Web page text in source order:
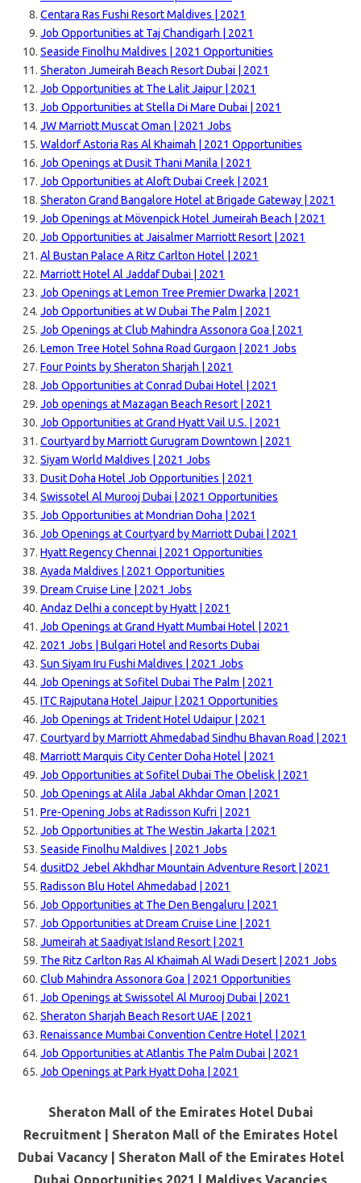
Centara Ras Fushi Resort Maldives | 2021
Job Opportunities at Taj Chandigarh | 2021
Seaside Finolhu Maldives | 2021 Opportunities
Sheraton Jumeirah Beach Resort Dubai | 2021
Job Opportunities at The Lalit Jaipur | 2021
Job Opportunities at Stella Di Mare Dubai | 2021
JW Marriott Muscat Oman | 2021 Jobs
Waldorf Astoria Ras Al Khaimah | 2021 Opportunities
Job Openings at Dusit Thani Manila | 2021
Job Opportunities at Aloft Dubai Creek | 2021
Sheraton Grand Bangalore Hotel at Brigade Gateway | 2021
Job Openings at Mövenpick Hotel Jumeirah Beach | 2021
Job Opportunities at Jaisalmer Marriott Resort | 2021
Al Bustan Palace A Ritz Carlton Hotel | 2021
Marriott Hotel Al Jaddaf Dubai | 2021
Job Openings at Lemon Tree Premier Dwarka | 2021
Job Opportunities at W Dubai The Palm | 2021
Job Openings at Club Mahindra Assonora Goa | 2021
Lemon Tree Hotel Sohna Road Gurgaon | 2021 Jobs
Four Points by Sheraton Sharjah | 2021
Job Opportunities at Conrad Dubai Hotel | 2021
Job openings at Mazagan Beach Resort | 2021
Job Opportunities at Grand Hyatt Vail U.S. | 2021
Courtyard by Marriott Gurugram Downtown | 2021
Siyam World Maldives | 2021 Jobs
Dusit Doha Hotel Job Opportunities | 2021
Swissotel Al Murooj Dubai | 2021 Opportunities
Job Opportunities at Mondrian Doha | 2021
Job Openings at Courtyard by Marriott Dubai | 2021
Hyatt Regency Chennai | 2021 Opportunities
Ayada Maldives | 2021 Opportunities
Dream Cruise Line | 2021 Jobs
Andaz Delhi a concept by Hyatt | 2021
Job Openings at Grand Hyatt Mumbai Hotel | 2021
2021 Jobs | Bulgari Hotel and Resorts Dubai
Sun Siyam Iru Fushi Maldives | 2021 Jobs
Job Openings at Sofitel Dubai The Palm | 2021
ITC Rajputana Hotel Jaipur | 2021 Opportunities
Job Openings at Trident Hotel Udaipur | 2021
Courtyard by Marriott Ahmedabad Sindhu Bhavan Road | 2021
Marriott Marquis City Center Doha Hotel | 2021
Job Opportunities at Sofitel Dubai The Obelisk | 2021
Job Openings at Alila Jabal Akhdar Oman | 2021
Pre-Opening Jobs at Radisson Kufri | 2021
Job Opportunities at The Westin Jakarta | 2021
Seaside Finolhu Maldives | 2021 Jobs
dusitD2 Jebel Akhdhar Mountain Adventure Resort | 2021
Radisson Blu Hotel Ahmedabad | 2021
Job Opportunities at The Den Bengaluru | 2021
Job Opportunities at Dream Cruise Line | 2021
Jumeirah at Saadiyat Island Resort | 2021
The Ritz Carlton Ras Al Khaimah Al Wadi Desert | 2021 Jobs
Club Mahindra Assonora Goa | 2021 Opportunities
Job Openings at Swissotel Al Murooj Dubai | 2021
Sheraton Sharjah Beach Resort UAE | 2021
Renaissance Mumbai Convention Centre Hotel | 2021
Job Opportunities at Atlantis The Palm Dubai | 2021
Job Openings at Park Hyatt Doha | 2021
Sheraton Mall of the Emirates Hotel Dubai
Recruitment | Sheraton Mall of the Emirates Hotel
Dubai Vacancy | Sheraton Mall of the Emirates Hotel
Dubai Opportunities 2021 | Maldives Vacancies